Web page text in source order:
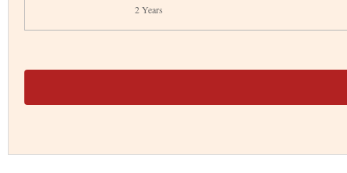
2 Years